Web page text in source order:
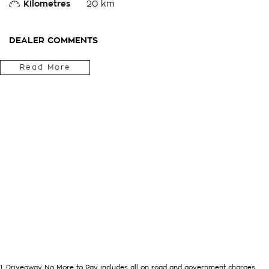
Kilometres
20 km
DEALER COMMENTS
Located in the Central West of Country NSW, just a 3-hour
we can arrange Australia-wide delivery for your convenience.
Read More
1 Driveaway No More to Pay includes all on road and government charges.